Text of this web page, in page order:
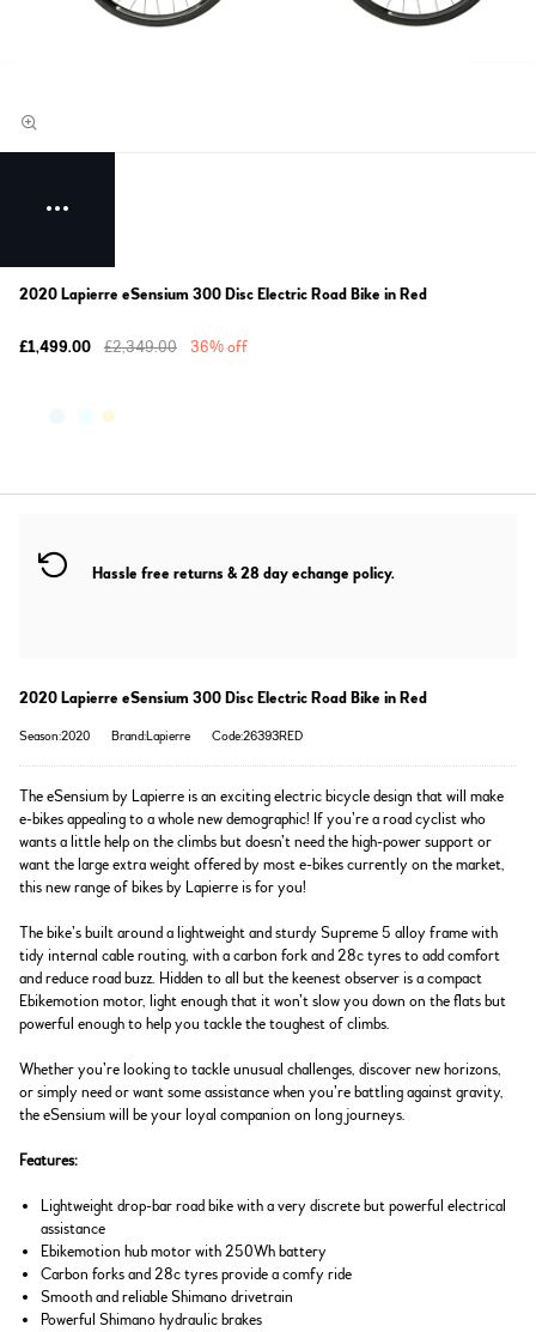
2020 Lapierre eSensium 300 Disc Electric Road Bike in Red
£1,499.00 £2,349.00 36% off
Hassle free returns & 28 day echange policy.
2020 Lapierre eSensium 300 Disc Electric Road Bike in Red
Season:2020 Brand:Lapierre Code:26393RED
The eSensium by Lapierre is an exciting electric bicycle design that will make
e-bikes appealing to a whole new demographic! If you’re a road cyclist who
wants a little help on the climbs but doesn’t need the high-power support or
want the large extra weight offered by most e-bikes currently on the market,
this new range of bikes by Lapierre is for you!
The bike’s built around a lightweight and sturdy Supreme 5 alloy frame with
tidy internal cable routing, with a carbon fork and 28c tyres to add comfort
and reduce road buzz. Hidden to all but the keenest observer is a compact
Ebikemotion motor, light enough that it won’t slow you down on the flats but
powerful enough to help you tackle the toughest of climbs.
Whether you’re looking to tackle unusual challenges, discover new horizons,
or simply need or want some assistance when you’re battling against gravity,
the eSensium will be your loyal companion on long journeys.
Features:
Lightweight drop-bar road bike with a very discrete but powerful electrical
assistance
Ebikemotion hub motor with 250Wh battery
Carbon forks and 28c tyres provide a comfy ride
Smooth and reliable Shimano drivetrain
Powerful Shimano hydraulic brakes